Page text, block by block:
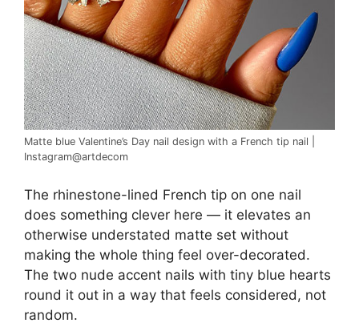
Matte blue Valentine’s Day nail design with a French tip nail |
Instagram@artdecom
The rhinestone-lined French tip on one nail
does something clever here — it elevates an
otherwise understated matte set without
making the whole thing feel over-decorated.
The two nude accent nails with tiny blue hearts
round it out in a way that feels considered, not
random.